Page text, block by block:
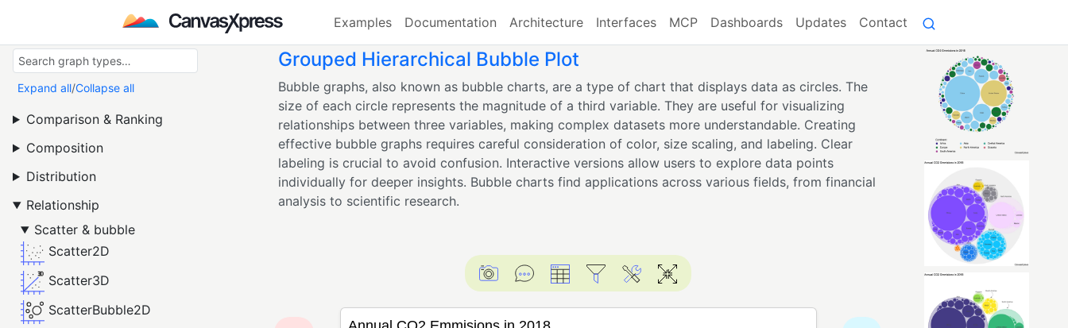
Examples Documentation Architecture Interfaces MCP Dashboards Updates Contact
Expand all/Collapse all
Comparison & Ranking
Composition
Distribution
Relationship
Scatter & bubble
Scatter2D
Scatter3D
ScatterBubble2D
Grouped Hierarchical Bubble Plot
Bubble graphs, also known as bubble charts, are a type of chart that displays data as circles. The
size of each circle represents the magnitude of a third variable. They are useful for visualizing
relationships between three variables, making complex datasets more understandable. Creating
effective bubble graphs requires careful consideration of color, size scaling, and labeling. Clear
labeling is crucial to avoid confusion. Interactive versions allow users to explore data points
individually for deeper insights. Bubble charts find applications across various fields, from financial
analysis to scientific research.